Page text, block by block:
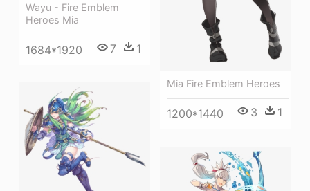
Wayu - Fire Emblem
Heroes Mia
1684*1920 7 1
Mia Fire Emblem Heroes
1200*1440 3 1